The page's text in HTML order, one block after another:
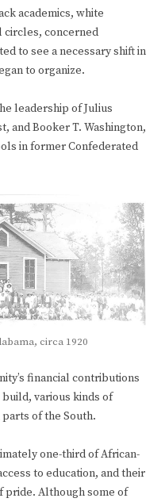
academics, white
concerned
to see a necessary shift in
to organize.
leadership of Julius
and Booker T. Washington,
in former Confederated
circa 1920
financial contributions
various kinds of
of the South.
one-third of African-
to education, and their
pride. Although some of